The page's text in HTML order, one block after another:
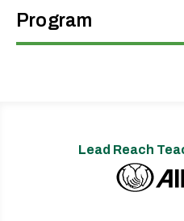
Program
Lead Reach